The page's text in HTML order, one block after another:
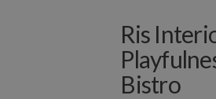
Ris
Bistro